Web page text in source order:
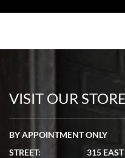
VISIT OUR STORE
BY APPOINTMENT ONLY
STREET:
315 EAST